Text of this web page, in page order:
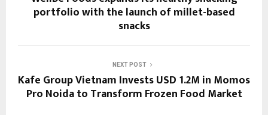
portfolio with the launch of millet-based
snacks
NEXT POST
Kafe Group Vietnam Invests USD 1.2M in Momos
Pro Noida to Transform Frozen Food Market